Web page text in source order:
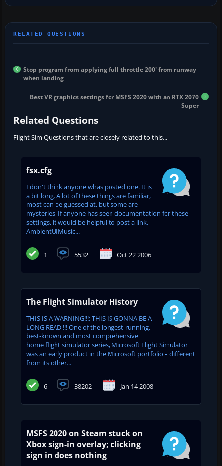
Stop program from applying full throttle 200' from runway
when landing
Best VR graphics settings for MSFS 2020 with an RTX 2070
Super
Related Questions
Flight Sim Questions that are closely related to this...
fsx.cfg
I don't think anyone whas posted one. It is
a bit long. A lot of these things are familiar,
most can be guessed at, but some are
mysteries. If anyone has seen documentation for these
settings, it would be helpful to post a link.
AmbientUIMusic...
1 5532 Oct 22 2006
The Flight Simulator History
THIS IS A WARNING!!!: THIS IS GONNA BE A
LONG READ !!! One of the longest-running,
best-known and most comprehensive
home flight simulator series, Microsoft Flight Simulator
was an early product in the Microsoft portfolio – different
from its other...
6 38202 Jan 14 2008
MSFS 2020 on Steam stuck on
Xbox sign-in overlay; clicking
sign in does nothing